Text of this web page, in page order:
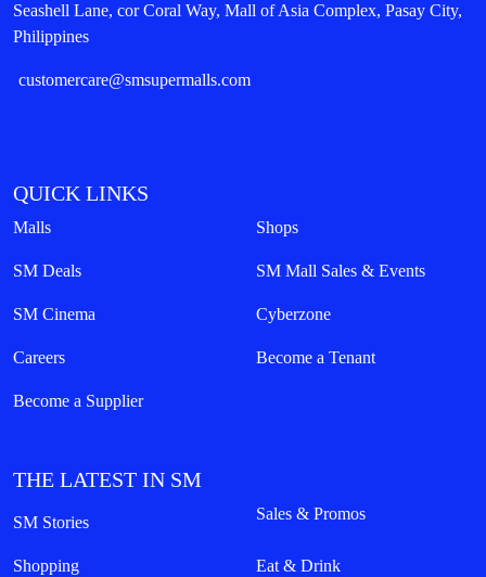
Seashell Lane, cor Coral Way, Mall of Asia Complex, Pasay City,
Philippines
customercare@smsupermalls.com
QUICK LINKS
Malls Shops
SM Deals SM Mall Sales & Events
SM Cinema Cyberzone
Careers Become a Tenant
Become a Supplier
THE LATEST IN SM
SM Stories Sales & Promos
Shopping Eat & Drink